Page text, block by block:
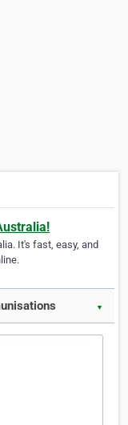
It's fast, easy, and
▼